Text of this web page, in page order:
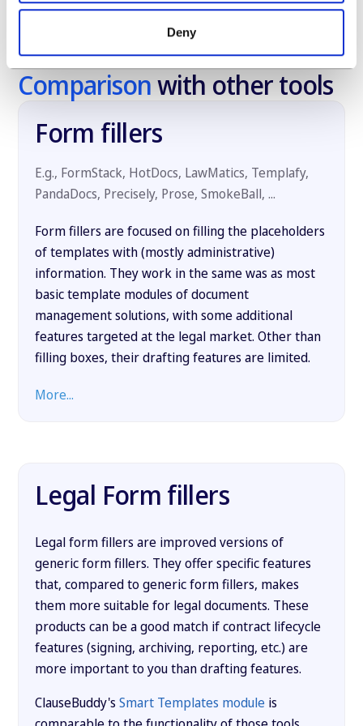
Deny
Comparisonwith other tools
Form fillers
E.g., FormStack, HotDocs, LawMatics, Templafy,
PandaDocs, Precisely, Prose, SmokeBall, ...
Form fillers are focused on filling the placeholders
of templates with (mostly administrative)
information. They work in the same was as most
basic template modules of document
management solutions, with some additional
features targeted at the legal market. Other than
filling boxes, their drafting features are limited.
More...
Legal Form fillers
Legal form fillers are improved versions of
generic form fillers. They offer specific features
that, compared to generic form fillers, makes
them more suitable for legal documents. These
products can be a good match if contract lifecycle
features (signing, archiving, reporting, etc.) are
more important to you than drafting features.
ClauseBuddy'sSmart Templates module is